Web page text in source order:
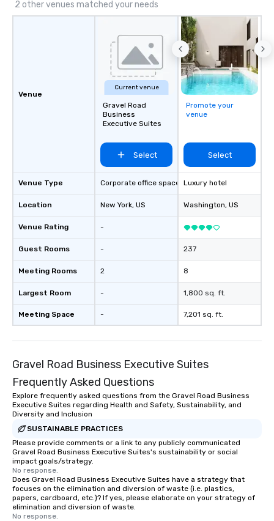
2 other venues matched your needs
Venue
Venue Type
Location
Venue Rating
Guest Rooms
Meeting Rooms
Largest Room
Meeting Space
Current venue
Gravel Road
Business
Executive Suites
Select
Corporate office space
New York, US
-
-
2
-
-
Promote your
venue
Select
Luxury hotel
Washington, US
237
8
1,800 sq. ft.
7,201 sq. ft.
Gravel Road Business Executive Suites
Frequently Asked Questions
Explore frequently asked questions from the Gravel Road Business
Executive Suites regarding Health and Safety, Sustainability, and
Diversity and Inclusion
SUSTAINABLE PRACTICES
Please provide comments or a link to any publicly communicated
Gravel Road Business Executive Suites's sustainability or social
impact goals/strategy.
No response.
Does Gravel Road Business Executive Suites have a strategy that
focuses on the elimination and diversion of waste (i.e. plastics,
papers, cardboard, etc.)? If yes, please elaborate on your strategy of
elimination and diversion of waste.
No response.